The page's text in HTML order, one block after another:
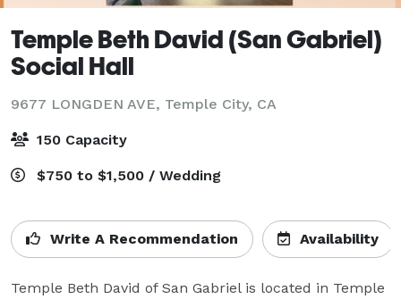
Temple Beth David (San Gabriel)
Social Hall
9677 LONGDEN AVE, Temple City, CA
150 Capacity
$750 to $1,500 / Wedding
Write A Recommendation Availability
Temple Beth David of San Gabriel is located in Temple